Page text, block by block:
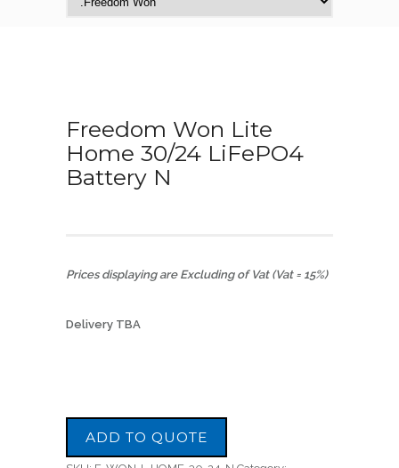
Freedom Won Lite
Home 30/24 LiFePO4
Battery N
Prices displaying are Excluding of Vat (Vat = 15%)
Delivery TBA
ADD TO QUOTE